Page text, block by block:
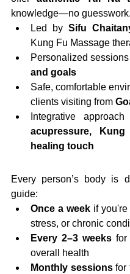
knowledge—no guesswork.
Led by Sifu
Kung Fu Massage
Personalized
and goals
Safe, comfortable
clients visiting from
Integrative
acupressure,
healing touch
Every person’s body is
guide:
Once a week if you're
stress, or chronic
Every 2–3 weeks for
overall health
Monthly sessions for